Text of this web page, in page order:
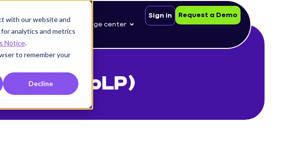
with our website and
analytics and metrics
Notice.
to remember your
Decline
Knowledge center
Sign in Request a Demo
(PoLP)